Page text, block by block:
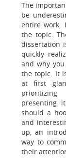
The
be
entire work.
the topic.
dissertation
quickly
and why
the topic. It
at first
prioritizing
presenting
should a
and
up, an
way to
their